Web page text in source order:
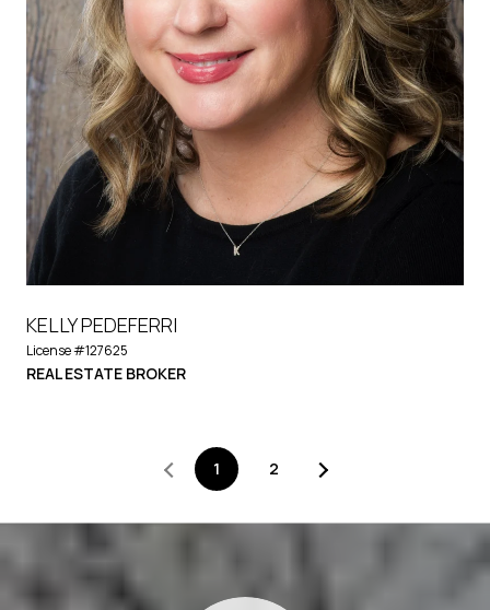
KELLY PEDEFERRI
License #127625
REAL ESTATE BROKER
1 2